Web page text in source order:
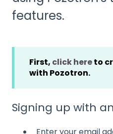
features.
First, click hereto
with Pozotron.
Signing up with